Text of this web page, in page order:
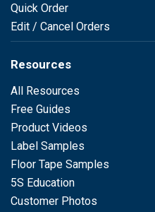
Quick Order
Edit / Cancel Orders
Resources
All Resources
Free Guides
Product Videos
Label Samples
Floor Tape Samples
5S Education
Customer Photos